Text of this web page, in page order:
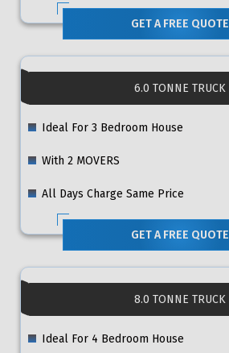
GET A FREE QUOTE
6.0 TONNE TRUCK
Ideal For 3 Bedroom House
With 2 MOVERS
All Days Charge Same Price
GET A FREE QUOTE
8.0 TONNE TRUCK
Ideal For 4 Bedroom House